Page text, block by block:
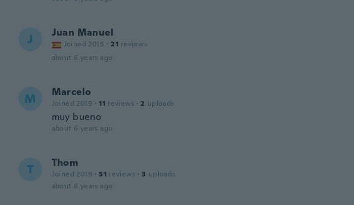
J Juan Manuel
Joined 2015 · 21 reviews
about 6 years ago
M Marcelo
Joined 2019 · 11 reviews · 2 uploads
muy bueno
about 6 years ago
T Thom
Joined 2019 · 51 reviews · 3 uploads
about 6 years ago